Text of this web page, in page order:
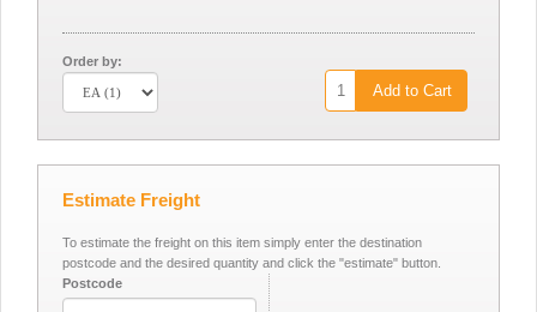
Order by:
Add to Cart
Estimate Freight
To estimate the freight on this item simply enter the destination
postcode and the desired quantity and click the "estimate" button.
Postcode